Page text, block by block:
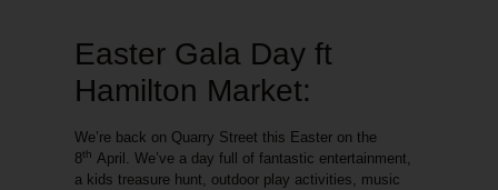
Easter Gala Day ft
Hamilton Market:
We’re back on Quarry Street this Easter on the
8th April. We’ve a day full of fantastic entertainment,
a kids treasure hunt, outdoor play activities, music